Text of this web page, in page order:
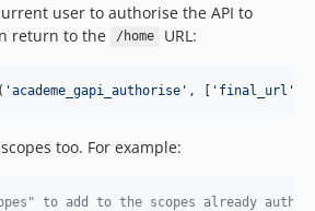
user to authorise the API to
return to the
/home URL:
( 'academe_gapi_authorise ' , [ ' final_url '
too. For example:
to add to the scopes already